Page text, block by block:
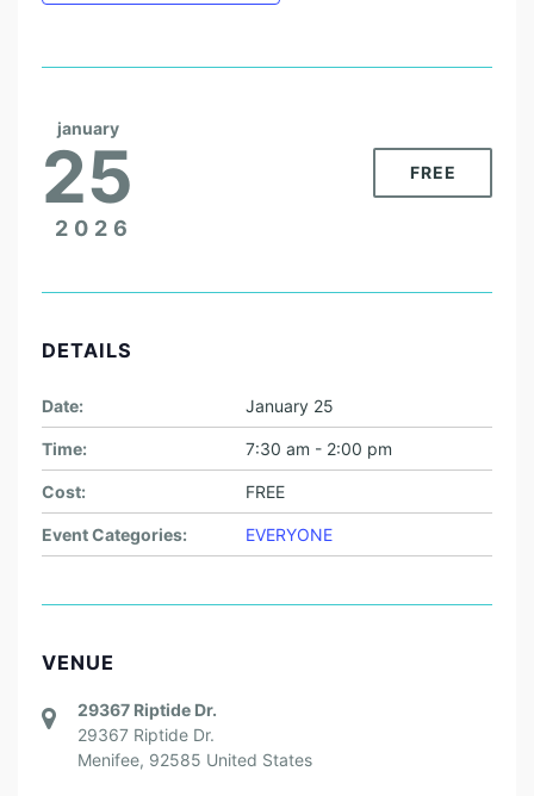
january
25
2026
FREE
DETAILS
Date: January 25
Time: 7:30 am - 2:00 pm
Cost: FREE
Event Categories: EVERYONE
VENUE
29367 Riptide Dr.
29367 Riptide Dr.
Menifee, 92585 United States